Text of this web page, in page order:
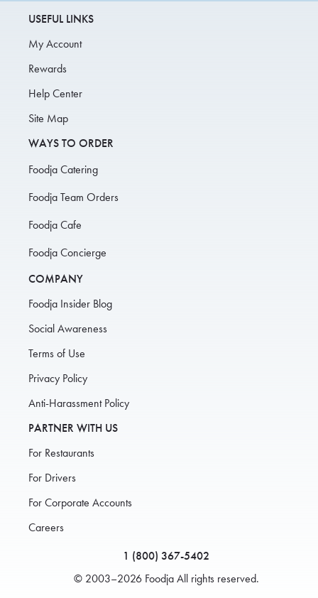
USEFUL LINKS
My Account
Rewards
Help Center
Site Map
WAYS TO ORDER
Foodja Catering
Foodja Team Orders
Foodja Cafe
Foodja Concierge
COMPANY
Foodja Insider Blog
Social Awareness
Terms of Use
Privacy Policy
Anti-Harassment Policy
PARTNER WITH US
For Restaurants
For Drivers
For Corporate Accounts
Careers
1 (800) 367-5402
© 2003–2026 Foodja All rights reserved.